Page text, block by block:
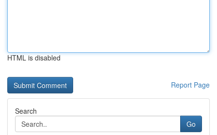
HTML is disabled
Report Page
Search
Go